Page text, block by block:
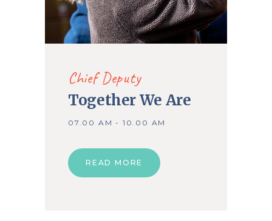
Chief Deputy
Together We Are
07.00 AM - 10.00 AM
READ MORE